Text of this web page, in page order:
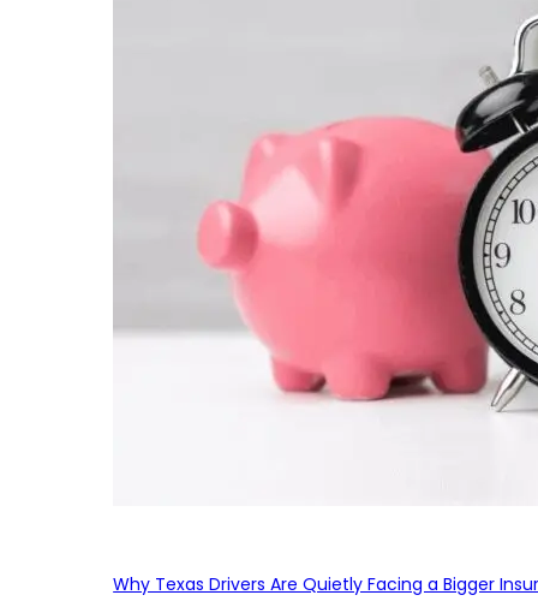
Why Texas Drivers Are Quietly Facing a Bigger